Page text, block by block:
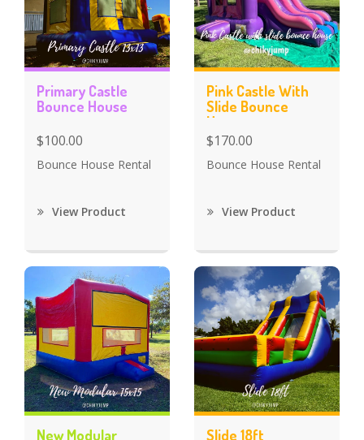
Primary Castle
Bounce House
$100.00
Bounce House Rental
View Product
Pink Castle With
Slide Bounce
House
$170.00
Bounce House Rental
View Product
New Modular Slide 18ft